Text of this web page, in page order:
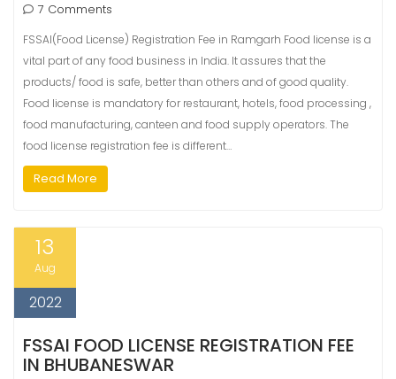
7 Comments
FSSAI(Food License) Registration Fee in Ramgarh Food license is a
vital part of any food business in India. It assures that the
products/ food is safe, better than others and of good quality.
Food license is mandatory for restaurant, hotels, food processing ,
food manufacturing, canteen and food supply operators. The
food license registration fee is different…
Read More
13
Aug
2022
FSSAI FOOD LICENSE REGISTRATION FEE
IN BHUBANESWAR